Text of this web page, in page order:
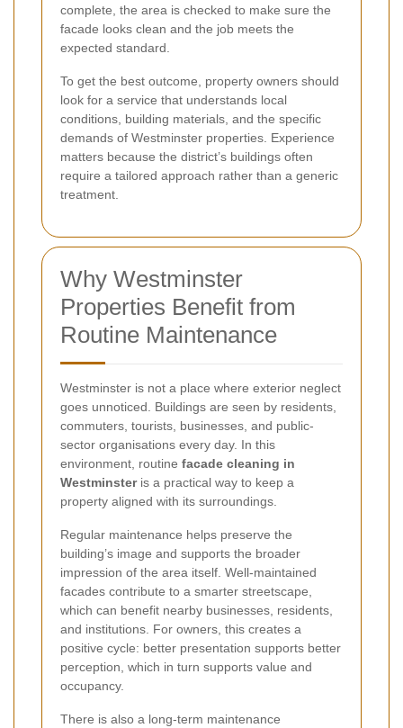
complete, the area is checked to make sure the
facade looks clean and the job meets the
expected standard.
To get the best outcome, property owners should
look for a service that understands local
conditions, building materials, and the specific
demands of Westminster properties. Experience
matters because the district’s buildings often
require a tailored approach rather than a generic
treatment.
Why Westminster
Properties Benefit from
Routine Maintenance
Westminster is not a place where exterior neglect
goes unnoticed. Buildings are seen by residents,
commuters, tourists, businesses, and public-
sector organisations every day. In this
environment, routine facade cleaning in
Westminsteris a practical way to keep a
property aligned with its surroundings.
Regular maintenance helps preserve the
building’s image and supports the broader
impression of the area itself. Well-maintained
facades contribute to a smarter streetscape,
which can benefit nearby businesses, residents,
and institutions. For owners, this creates a
positive cycle: better presentation supports better
perception, which in turn supports value and
occupancy.
There is also a long-term maintenance